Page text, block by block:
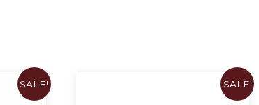
SALE! SALE!